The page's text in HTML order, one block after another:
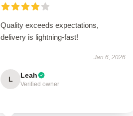
Quality exceeds expectations,
delivery is lightning-fast!
Jan 6, 2026
L Leah
Verified owner